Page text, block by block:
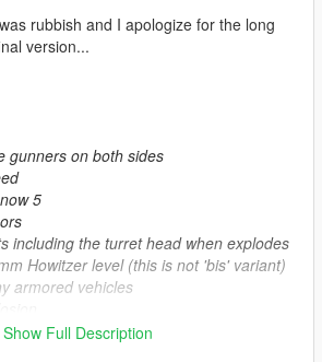
rubbish and I apologize for the long
version...
gunners on both sides
5
including the turret head when explodes
Howitzer level (this is not 'bis' variant)
armored vehicles
Show Full Description